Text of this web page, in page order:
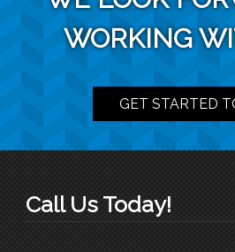
WORKING
GET STARTED
Call Us Today!